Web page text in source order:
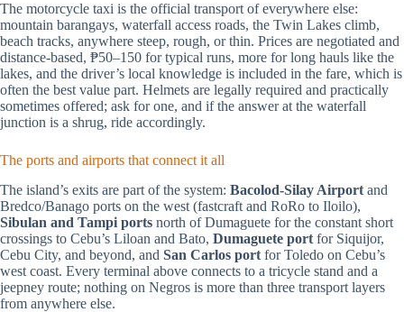
The motorcycle taxi is the official transport of everywhere else:
mountain barangays, waterfall access roads, the Twin Lakes climb,
beach tracks, anywhere steep, rough, or thin. Prices are negotiated and
distance-based, ₱50–150 for typical runs, more for long hauls like the
lakes, and the driver’s local knowledge is included in the fare, which is
often the best value part. Helmets are legally required and practically
sometimes offered; ask for one, and if the answer at the waterfall
junction is a shrug, ride accordingly.
The ports and airports that connect it all
The island’s exits are part of the system: Bacolod-Silay Airport and
Bredco/Banago ports on the west (fastcraft and RoRo to Iloilo),
Sibulan and Tampi ports north of Dumaguete for the constant short
crossings to Cebu’s Liloan and Bato, Dumaguete port for Siquijor,
Cebu City, and beyond, and San Carlos port for Toledo on Cebu’s
west coast. Every terminal above connects to a tricycle stand and a
jeepney route; nothing on Negros is more than three transport layers
from anywhere else.